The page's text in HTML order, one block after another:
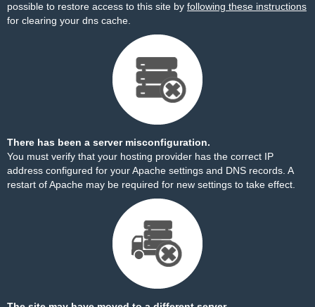
possible to restore access to this site by following these instructions
for clearing your dns cache.
There has been a server misconfiguration.
You must verify that your hosting provider has the correct IP
address configured for your Apache settings and DNS records. A
restart of Apache may be required for new settings to take effect.